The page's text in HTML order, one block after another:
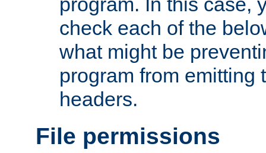
check each of the
what might be
program from emitting
headers.
File permissions